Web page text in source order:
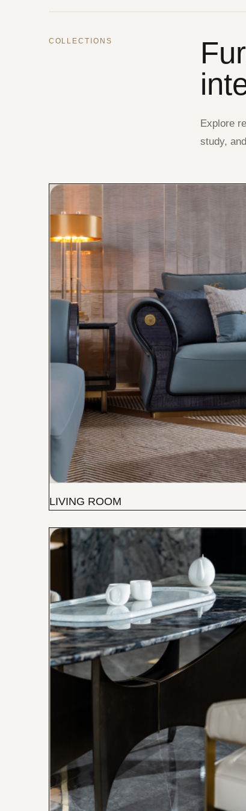
COLLECTIONS
Explore
study,
LIVING ROOM